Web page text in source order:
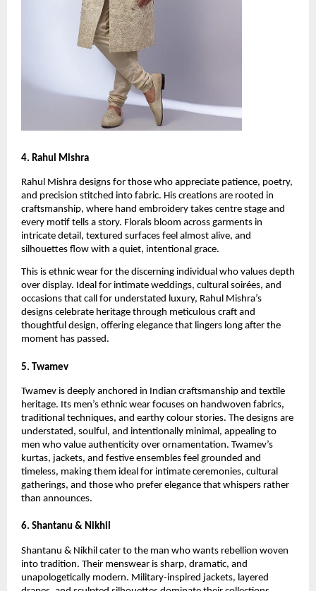
4. Rahul Mishra
Rahul Mishra designs for those who appreciate patience, poetry,
and precision stitched into fabric. His creations are rooted in
craftsmanship, where hand embroidery takes centre stage and
every motif tells a story. Florals bloom across garments in
intricate detail, textured surfaces feel almost alive, and
silhouettes flow with a quiet, intentional grace.
This is ethnic wear for the discerning individual who values depth
over display. Ideal for intimate weddings, cultural soirées, and
occasions that call for understated luxury, Rahul Mishra’s
designs celebrate heritage through meticulous craft and
thoughtful design, offering elegance that lingers long after the
moment has passed.
5. Twamev
Twamev is deeply anchored in Indian craftsmanship and textile
heritage. Its men’s ethnic wear focuses on handwoven fabrics,
traditional techniques, and earthy colour stories. The designs are
understated, soulful, and intentionally minimal, appealing to
men who value authenticity over ornamentation. Twamev’s
kurtas, jackets, and festive ensembles feel grounded and
timeless, making them ideal for intimate ceremonies, cultural
gatherings, and those who prefer elegance that whispers rather
than announces.
6. Shantanu & Nikhil
Shantanu & Nikhil cater to the man who wants rebellion woven
into tradition. Their menswear is sharp, dramatic, and
unapologetically modern. Military-inspired jackets, layered